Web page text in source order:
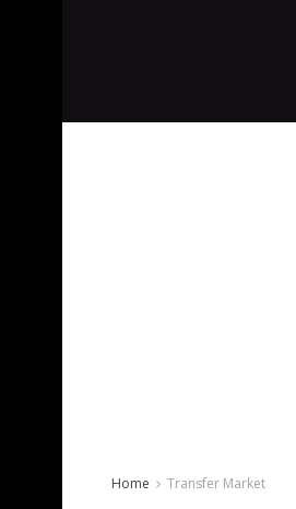
Home Transfer Market